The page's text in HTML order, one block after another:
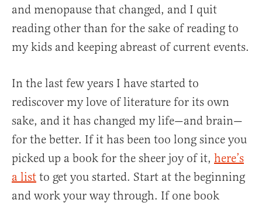
and menopause that changed, and I quit
reading other than for the sake of reading to
my kids and keeping abreast of current events.
In the last few years I have started to
rediscover my love of literature for its own
sake, and it has changed my life—and brain—
for the better. If it has been too long since you
picked up a book for the sheer joy of it, here’s
a list to get you started. Start at the beginning
and work your way through. If one book